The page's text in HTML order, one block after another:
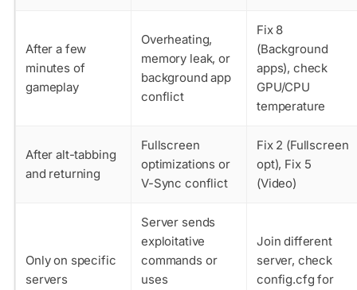
After a few
minutes of
gameplay
Overheating,
memory leak, or
background app
conflict
Fix 8
(Background
apps), check
GPU/CPU
temperature
After alt-tabbing
and returning
Fullscreen
optimizations or
V-Sync conflict
Fix 2 (Fullscreen
opt), Fix 5
(Video)
Only on specific
servers
Server sends
exploitative
commands or
uses
Join different
server, check
config.cfg for